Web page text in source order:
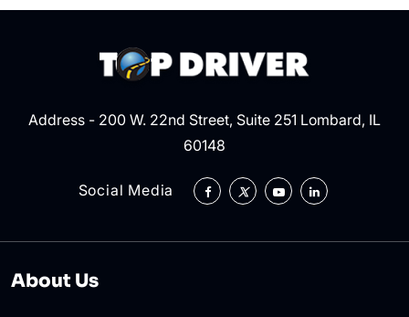
Address - 200 W. 22nd Street, Suite 251 Lombard, IL
60148
Social Media
About Us